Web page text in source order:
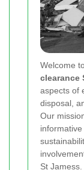
Welcome
clearance
aspects of
disposal,
Our
St Jamess.